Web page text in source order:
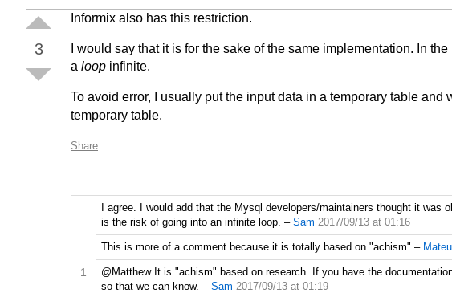
3
Informix also has this restriction.
I would say that it is for the sake of the same implementation. In
a loop infinite.
To avoid error, I usually put the input data in a temporary table and
temporary table.
Share
I agree. I would add that the Mysql developers/maintainers thought it
is the risk of going into an infinite loop. – Sam 2017/09/13 at 01:16
This is more of a comment because it is totally based on "achism" –
1
@Matthew It is "achism" based on research. If you have the
so that we can know. – Sam 2017/09/13 at 01:19